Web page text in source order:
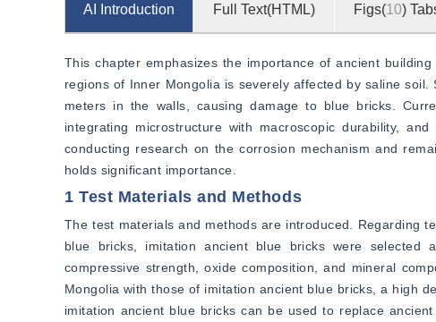
AI Introduction Full Text(HTML) Figs(10)
This chapter emphasizes the importance of ancient
regions of Inner Mongolia is severely affected by saline
meters in the walls, causing damage to blue bricks.
integrating microstructure with macroscopic durability,
conducting research on the corrosion mechanism and
holds significant importance.
1 Test Materials and Methods
The test materials and methods are introduced. Regarding
blue bricks, imitation ancient blue bricks were selected
compressive strength, oxide composition, and mineral
Mongolia with those of imitation ancient blue bricks, a high
imitation ancient blue bricks can be used to replace